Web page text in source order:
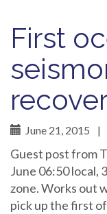
First
June 21, 2015 |
Guest post from
June 06:50 local,
zone. Works out
pick up the first